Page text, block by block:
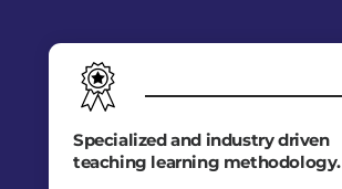
Specialized and industry driven
teaching learning methodology.